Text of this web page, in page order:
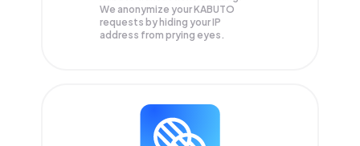
We anonymize yourKABUTO
requests by hiding your IP
address from prying eyes.